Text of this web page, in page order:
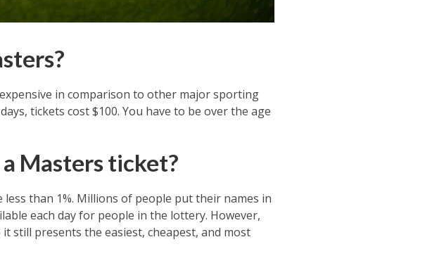
in comparison to other major sporting
tickets cost $100. You have to be over the age
Masters ticket?
than 1%. Millions of people put their names in
each day for people in the lottery. However,
still presents the easiest, cheapest, and most